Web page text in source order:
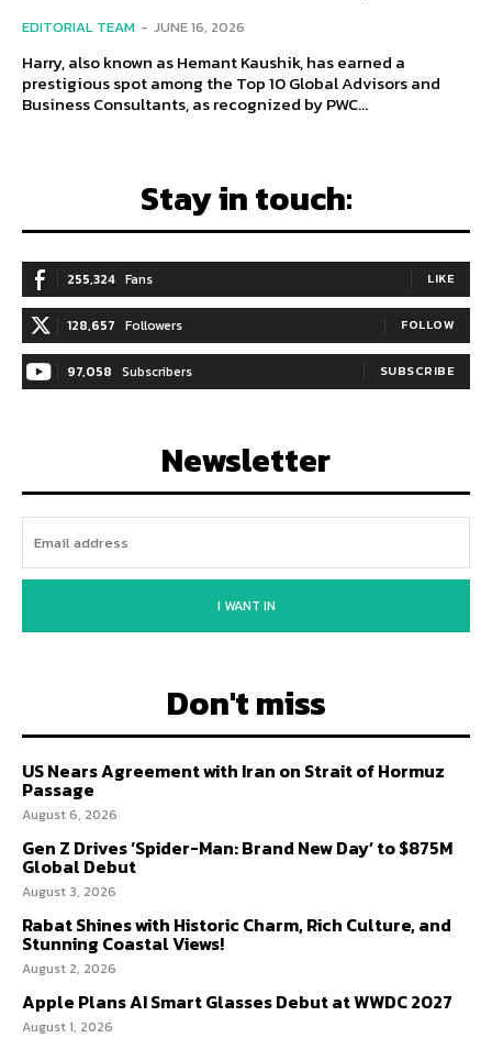
EDITORIAL TEAM - JUNE 16, 2026
Harry, also known as Hemant Kaushik, has earned a
prestigious spot among the Top 10 Global Advisors and
Business Consultants, as recognized by PWC...
Stay in touch:
255,324 Fans LIKE
128,657 Followers FOLLOW
97,058 Subscribers SUBSCRIBE
Newsletter
I WANT IN
Don't miss
US Nears Agreement with Iran on Strait of Hormuz
Passage
August 6, 2026
Gen Z Drives ‘Spider-Man: Brand New Day’ to $875M
Global Debut
August 3, 2026
Rabat Shines with Historic Charm, Rich Culture, and
Stunning Coastal Views!
August 2, 2026
Apple Plans AI Smart Glasses Debut at WWDC 2027
August 1, 2026